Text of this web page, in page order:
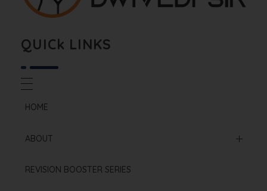
QUICk LINKS
HOME
ABOUT
Mission & Vision
REVISION BOOSTER SERIES